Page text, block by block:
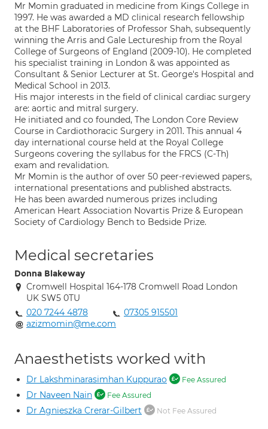
Mr Momin graduated in medicine from Kings College in
1997. He was awarded a MD clinical research fellowship
at the BHF Laboratories of Professor Shah, subsequently
winning the Arris and Gale Lectureship from the Royal
College of Surgeons of England (2009-10). He completed
his specialist training in London & was appointed as
Consultant & Senior Lecturer at St. George's Hospital and
Medical School in 2013.
His major interests in the field of clinical cardiac surgery
are: aortic and mitral surgery.
He initiated and co founded, The London Core Review
Course in Cardiothoracic Surgery in 2011. This annual 4
day international course held at the Royal College
Surgeons covering the syllabus for the FRCS (C-Th)
exam and revalidation.
Mr Momin is the author of over 50 peer-reviewed papers,
international presentations and published abstracts.
He has been awarded numerous prizes including
American Heart Association Novartis Prize & European
Society of Cardiology Bench to Bedside Prize.
Medical secretaries
Donna Blakeway
Cromwell Hospital 164-178 Cromwell Road London
UK SW5 0TU
020 7244 4878
07305 915501
azizmomin@me.com
Anaesthetists worked with
Dr Lakshminarasimhan Kuppurao Fee Assured
Dr Naveen Nain Fee Assured
Dr Agnieszka Crerar-Gilbert Not Fee Assured